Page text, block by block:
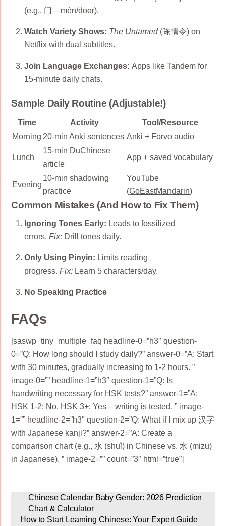
(e.g., 门 – mén/door).
Watch Variety Shows: The Untamed(陈情令) on
Netflix with dual subtitles.
Join Language Exchanges: Apps like Tandem for
15-minute daily chats.
Sample Daily Routine (Adjustable!)
Time Activity
Tool/Resource
Morning 20-min Anki sentences Anki + Forvo audio
Lunch
15-min DuChinese
article
App + saved vocabulary
Evening
10-min shadowing
practice
YouTube
(GoEastMandarin)
Common Mistakes (And How to Fix Them)
Ignoring Tones Early: Leads to fossilized
errors. Fix: Drill tones daily.
Only Using Pinyin: Limits reading
progress. Fix: Learn 5 characters/day.
No Speaking Practice
FAQs
[saswp_tiny_multiple_faq headline-0=”h3″ question-
0=”Q: How long should I study daily?” answer-0=”A: Start
with 30 minutes, gradually increasing to 1-2 hours. ”
image-0=”” headline-1=”h3″ question-1=”Q: Is
handwriting necessary for HSK tests?” answer-1=”A:
HSK 1-2: No. HSK 3+: Yes – writing is tested. ” image-
1=”” headline-2=”h3″ question-2=”Q: What if I mix up 汉字
with Japanese kanji?” answer-2=”A: Create a
comparison chart (e.g., 水 (shuǐ) in Chinese vs. 水 (mizu)
in Japanese). ” image-2=”” count=”3″ html=”true”]
Chinese Calendar Baby Gender: 2026 Prediction
Chart & Calculator
How to Start Learning Chinese: Your Expert Guide